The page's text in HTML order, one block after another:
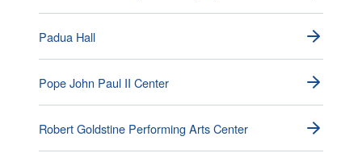
Padua Hall
Pope John Paul II Center
Robert Goldstine Performing Arts Center